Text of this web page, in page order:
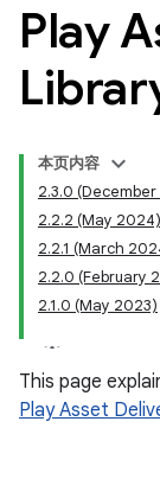
Play
本页内容
2.3.0
2.2.2 (May 2024)
2.2.1 (March
2.2.0 (February
2.1.0 (May 2023)
This page
Play Asset